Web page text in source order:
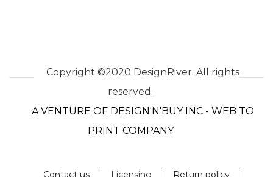
Copyright ©2020 DesignRiver. All rights
reserved.
A VENTURE OF DESIGN'N'BUY INC - WEB TO
PRINT COMPANY
Contact us Licensing Return policy